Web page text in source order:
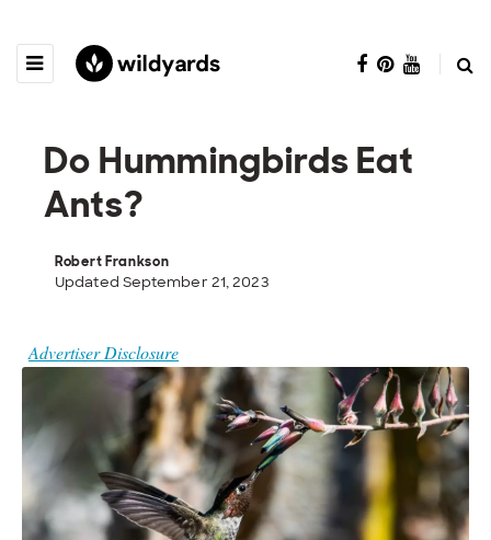
Do Hummingbirds Eat
Ants?
Robert Frankson
Updated September 21, 2023
Advertiser Disclosure